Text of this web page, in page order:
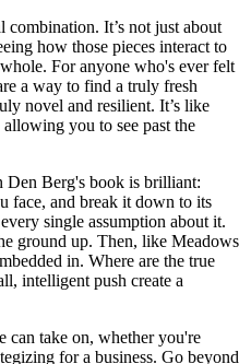
combination. It’s not just about
how those pieces interact to
For anyone who's ever felt
a way to find a truly fresh
novel and resilient. It’s like
you to see past the
Den Berg's book is brilliant:
face, and break it down to its
single assumption about it.
ground up. Then, like Meadows
in. Where are the true
intelligent push create a
can take on, whether you're
for a business. Go beyond